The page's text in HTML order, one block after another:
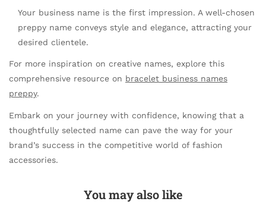
Your business name is the first impression. A well-chosen
preppy name conveys style and elegance, attracting your
desired clientele.
For more inspiration on creative names, explore this
comprehensive resource on bracelet business names
preppy.
Embark on your journey with confidence, knowing that a
thoughtfully selected name can pave the way for your
brand’s success in the competitive world of fashion
accessories.
You may also like